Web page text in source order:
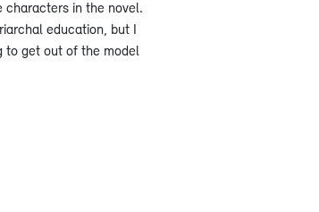
characters in the novel.
education, but I
to get out of the model